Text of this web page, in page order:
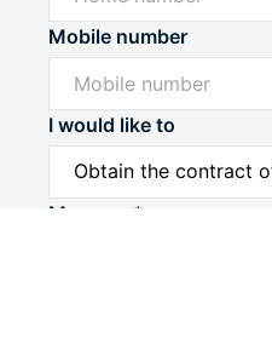
Powered by
Powered by
Mobile number
I would like to
Message*